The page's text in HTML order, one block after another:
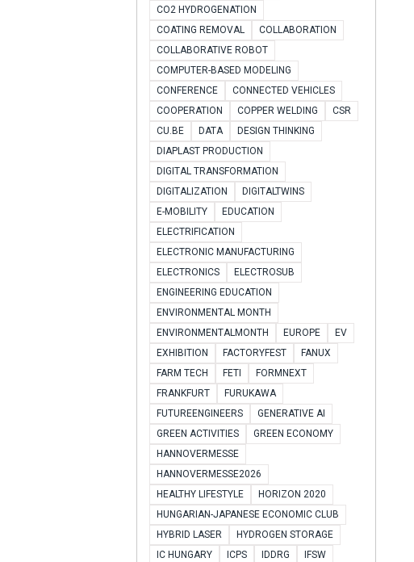
CO2 HYDROGENATION
COATING REMOVAL
COLLABORATION
COLLABORATIVE ROBOT
COMPUTER-BASED MODELING
CONFERENCE
CONNECTED VEHICLES
COOPERATION
COPPER WELDING
CSR
CU.BE
DATA
DESIGN THINKING
DIAPLAST PRODUCTION
DIGITAL TRANSFORMATION
DIGITALIZATION
DIGITALTWINS
E-MOBILITY
EDUCATION
ELECTRIFICATION
ELECTRONIC MANUFACTURING
ELECTRONICS
ELECTROSUB
ENGINEERING EDUCATION
ENVIRONMENTAL MONTH
ENVIRONMENTALMONTH
EUROPE
EV
EXHIBITION
FACTORYFEST
FANUX
FARM TECH
FETI
FORMNEXT
FRANKFURT
FURUKAWA
FUTUREENGINEERS
GENERATIVE AI
GREEN ACTIVITIES
GREEN ECONOMY
HANNOVERMESSE
HANNOVERMESSE2026
HEALTHY LIFESTYLE
HORIZON 2020
HUNGARIAN-JAPANESE ECONOMIC CLUB
HYBRID LASER
HYDROGEN STORAGE
IC HUNGARY
ICPS IDDRG
IFSW